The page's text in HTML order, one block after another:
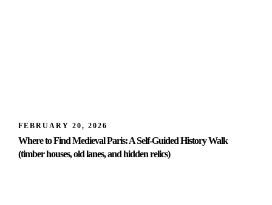
FEBRUARY 20, 2026
Where to Find Medieval Paris: A Self-Guided History Walk
(timber houses, old lanes, and hidden relics)